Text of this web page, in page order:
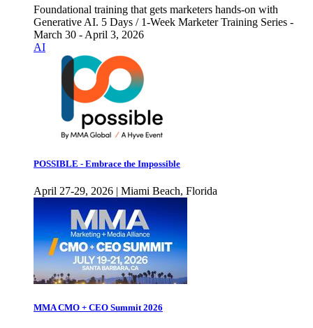
Foundational training that gets marketers hands-on with
Generative AI. 5 Days / 1-Week Marketer Training Series -
March 30 - April 3, 2026
AI
POSSIBLE - Embrace the Impossible
April 27-29, 2026 | Miami Beach, Florida
MMA CMO + CEO Summit 2026